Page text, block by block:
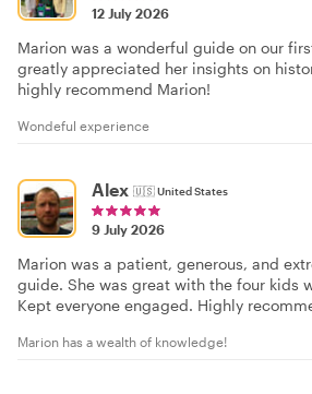
12 July 2026
Marion was a wonderful guide on our
greatly appreciated her insights on
highly recommend Marion!
Wondeful experience
Alex 🇺🇸United States
9 July 2026
Marion was a patient, generous, and
guide. She was great with the four kids
Kept everyone engaged. Highly
Marion has a wealth of knowledge!